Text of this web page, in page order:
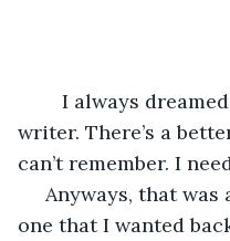
writer. There’s a
can’t remember. I
one that I wanted